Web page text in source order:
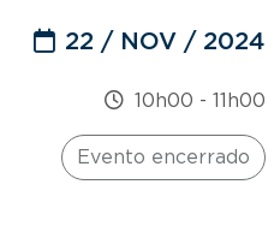
22 / NOV / 2024
10h00 - 11h00
Evento encerrado